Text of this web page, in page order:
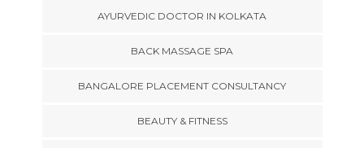
AYURVEDIC DOCTOR IN KOLKATA
BACK MASSAGE SPA
BANGALORE PLACEMENT CONSULTANCY
BEAUTY & FITNESS